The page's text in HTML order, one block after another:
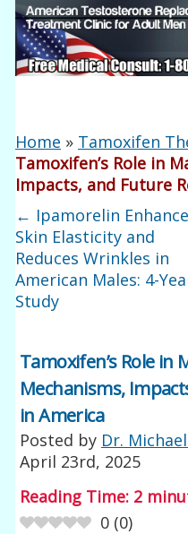
Home » Tamoxifen
Tamoxifen’s Role in
Impacts, and Future
← Ipamorelin
Skin Elasticity and
Reduces Wrinkles in
American Males: 4-
Study
Tamoxifen’s Role in
Mechanisms,
in America
Posted by Dr.
April 23rd, 2025
Reading Time: 2
0 (0)